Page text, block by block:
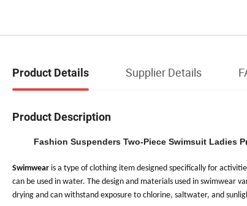
Product Details Supplier Details
Product Description
Fashion Suspenders Two-Piece Swimsuit Ladies
Swimwear is a type of clothing item designed specifically for
can be used in water. The design and materials used in swimwear
drying and can withstand exposure to chlorine, saltwater, and